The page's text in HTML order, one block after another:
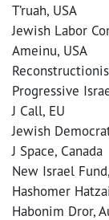
T’ruah, USA
Jewish Labor
Ameinu, USA
Progressive
J Call, EU
Jewish
J Space, Canada
New Israel
Hashomer
Habonim Dror,